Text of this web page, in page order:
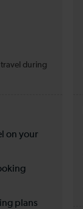
during
on your
plans